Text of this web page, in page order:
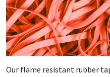
Our flame resistant rubber